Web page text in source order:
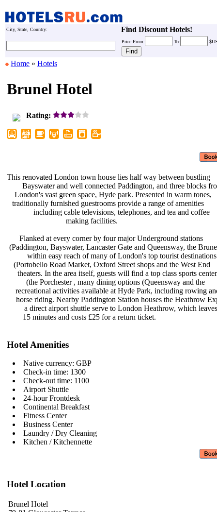
City, State, Country: Find Discount Hotels!
Price From: To:
Home » Hotels
Brunel Hotel
Rating:
This renovated London town house
Bayswater and well connected
London's vast green space, Hyde
traditionally furnished guestrooms
including cable televisions,
making facilities.
Flanked at every corner by four
(Paddington, Bayswater, Lancaster
within easy reach of many of
(Portobello Road Market, Oxford
theaters. In the area itself, guests
(the Porchester , many dining
recreational activities available at
horse riding. Nearby Paddington
a direct airport shuttle serve to
15 minutes and costs £25 for a
lies half way between bustling
Paddington, and three blocks
park. Presented in warm tones,
provide a range of amenities
telephones, and tea and coffee
major Underground stations
Gate and Queensway, the
London's top tourist
Street shops and the West End
will find a top class sports
options (Queensway and the
Hyde Park, including rowing
Station houses the Heathrow
London Heathrow, which
return ticket.
Hotel Amenities
Native currency: GBP
Check-in time: 1300
Check-out time: 1100
Airport Shuttle
24-hour Frontdesk
Continental Breakfast
Fitness Center
Business Center
Laundry / Dry Cleaning
Kitchen / Kitchennette
Hotel Location
Brunel Hotel